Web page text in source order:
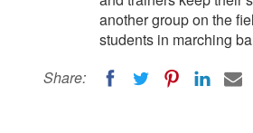
another group on the
students in marching
Share: